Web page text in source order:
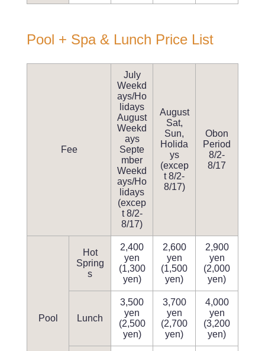
Pool + Spa & Lunch Price List
Fee
July
Weekd
ays/Ho
lidays
August
Weekd
ays
Septe
mber
Weekd
ays/Ho
lidays
(excep
t 8/2-
8/17)
August
Sat,
Sun,
Holida
ys
(excep
t 8/2-
8/17)
Obon
Period
8/2-
8/17
Pool
Hot
Spring
s
2,400
yen
(1,300
yen)
2,600
yen
(1,500
yen)
2,900
yen
(2,000
yen)
Lunch
3,500
yen
(2,500
yen)
3,700
yen
(2,700
yen)
4,000
yen
(3,200
yen)